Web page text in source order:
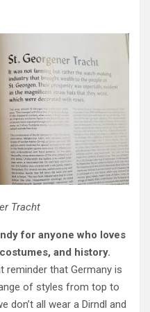
Tracht
for anyone who loves
and history.
reminder that Germany is
of styles from top to
don’t all wear a Dirndl and